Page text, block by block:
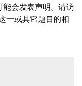
能会发表声明。请访
一或其它题目的相